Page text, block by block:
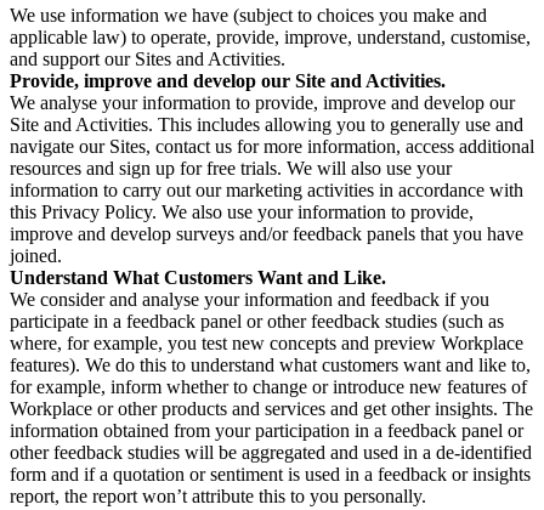
We use information we have (subject to choices you make and
applicable law) to operate, provide, improve, understand, customise,
and support our Sites and Activities.
Provide, improve and develop our Site and Activities.
We analyse your information to provide, improve and develop our
Site and Activities. This includes allowing you to generally use and
navigate our Sites, contact us for more information, access additional
resources and sign up for free trials. We will also use your
information to carry out our marketing activities in accordance with
this Privacy Policy. We also use your information to provide,
improve and develop surveys and/or feedback panels that you have
joined.
Understand What Customers Want and Like.
We consider and analyse your information and feedback if you
participate in a feedback panel or other feedback studies (such as
where, for example, you test new concepts and preview Workplace
features). We do this to understand what customers want and like to,
for example, inform whether to change or introduce new features of
Workplace or other products and services and get other insights. The
information obtained from your participation in a feedback panel or
other feedback studies will be aggregated and used in a de-identified
form and if a quotation or sentiment is used in a feedback or insights
report, the report won’t attribute this to you personally.